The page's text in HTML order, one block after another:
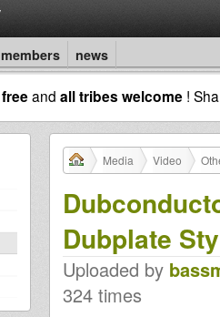
members news
freeand all tribes welcome !
Media Video
Dubplate
Uploaded by
324 times